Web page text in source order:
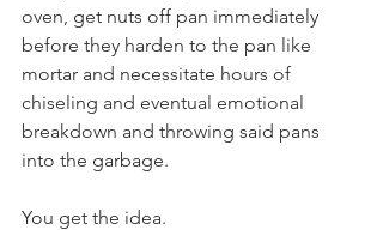
oven, get nuts off pan immediately
before they harden to the pan like
mortar and necessitate hours of
chiseling and eventual emotional
breakdown and throwing said pans
into the garbage.
You get the idea.